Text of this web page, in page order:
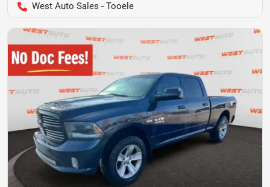
West Auto Sales - Tooele